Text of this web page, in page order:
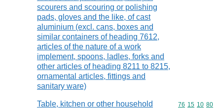
scourers and scouring or polishing
pads, gloves and the like, of cast
aluminium (excl. cans, boxes and
similar containers of heading 7612,
articles of the nature of a work
implement, spoons, ladles, forks and
other articles of heading 8211 to 8215,
ornamental articles, fittings and
sanitary ware)
Table, kitchen or other household
Commodity
76 15 10 80